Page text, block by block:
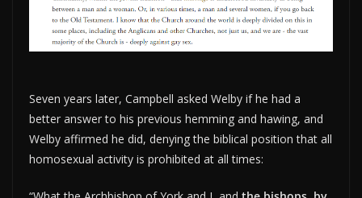
Seven years later, Campbell asked Welby if he had a
better answer to his previous hemming and hawing, and
Welby affirmed he did, denying the biblical position that all
homosexual activity is prohibited at all times: